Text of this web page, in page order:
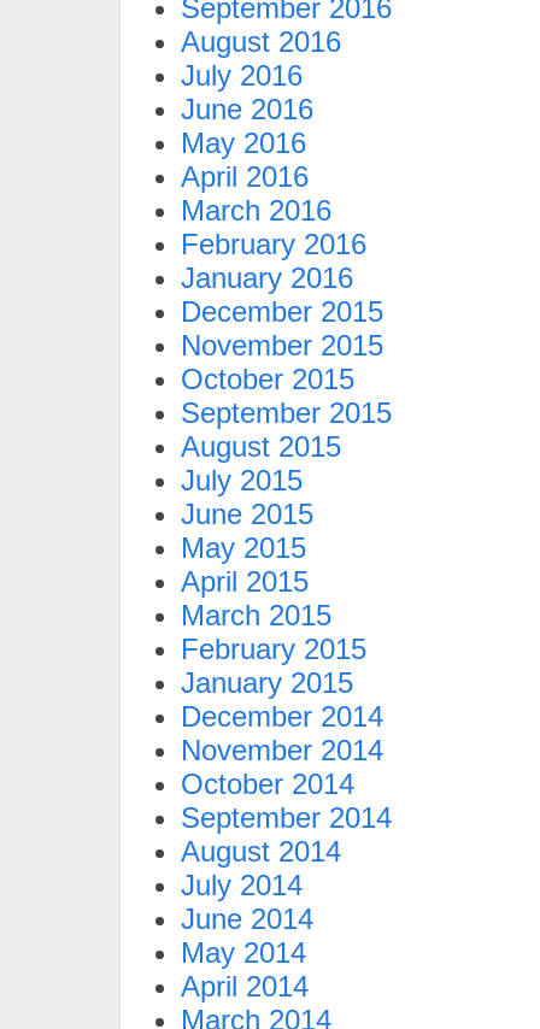
September 2016
August 2016
July 2016
June 2016
May 2016
April 2016
March 2016
February 2016
January 2016
December 2015
November 2015
October 2015
September 2015
August 2015
July 2015
June 2015
May 2015
April 2015
March 2015
February 2015
January 2015
December 2014
November 2014
October 2014
September 2014
August 2014
July 2014
June 2014
May 2014
April 2014
March 2014